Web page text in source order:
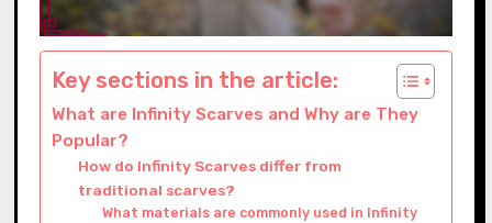
Key sections in the article:
What are Infinity Scarves and Why are They
Popular?
How do Infinity Scarves differ from
traditional scarves?
What materials are commonly used in Infinity